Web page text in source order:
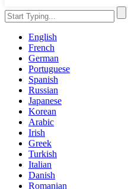
English
French
German
Portuguese
Spanish
Russian
Japanese
Korean
Arabic
Irish
Greek
Turkish
Italian
Danish
Romanian